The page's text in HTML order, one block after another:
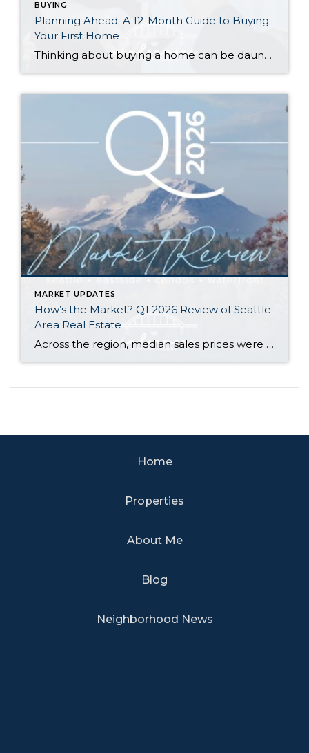
BUYING
Planning Ahead: A 12-Month Guide to Buying
Your First Home
Thinking about buying a home can be daunting, especially if it’s your first time. What should be an exciting milestone can feel overwhelming without a clearly defined roadmap, and diving in headfirst without a solid plan can lead to unnecessary stress, financial surprises, and missed opportunities. However, by establishing a timeline and breaking the process […]
MARKET UPDATES
How’s the Market? Q1 2026 Review of Seattle
Area Real Estate
Across the region, median sales prices were lower than we saw at this time last year. The likely cause: more homes are hitting the market, but buyers (rattled by rising rates, layoffs, and an uncertain economy) aren’t keeping pace. That being said, we are still seeing many homes sell in their first 10 days on […]
Home
Properties
About Me
Blog
Neighborhood News